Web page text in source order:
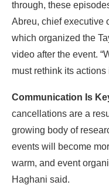
through, these
Abreu, chief executive
which organized the
video after the event.
must rethink its
Communication Is
cancellations are a
growing body of
events will become
warm, and event
Haghani said.